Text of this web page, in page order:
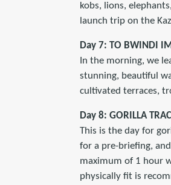
kobs, lions,
launch trip on the
Day 7: TO BWINDI
In the morning, we
stunning, beautiful
cultivated terraces,
Day 8: GORILLA
This is the day for
for a pre-briefing,
maximum of 1 hour
physically fit is